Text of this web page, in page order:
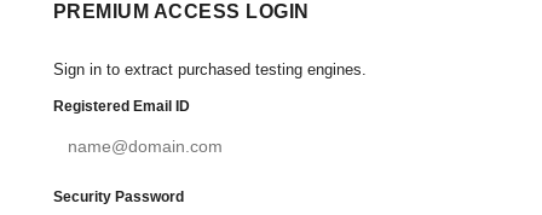
PREMIUM ACCESS LOGIN
Sign in to extract purchased testing engines.
Registered Email ID
Security Password